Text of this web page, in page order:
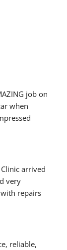
job on
when
arrived
very
repairs
reliable,